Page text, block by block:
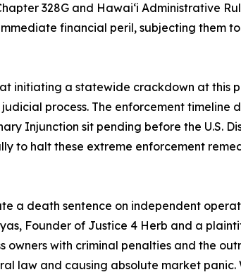
328G and Hawaiʻi Administrative
financial peril, subjecting them
initiating a statewide crackdown at this
process. The enforcement timeline
Injunction sit pending before the U.S.
to halt these extreme enforcement
a death sentence on independent
Founder of Justice 4 Herb and a
owners with criminal penalties and the
law and causing absolute market